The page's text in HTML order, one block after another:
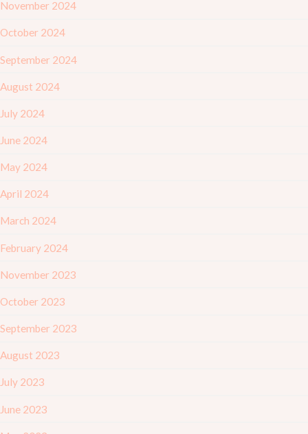
November 2024
October 2024
September 2024
August 2024
July 2024
June 2024
May 2024
April 2024
March 2024
February 2024
November 2023
October 2023
September 2023
August 2023
July 2023
June 2023